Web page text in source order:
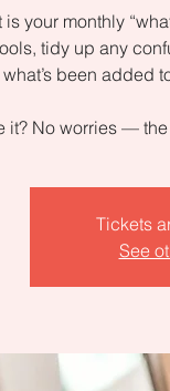
your monthly
tidy up any
what’s been added
it? No worries —
Tickets
See